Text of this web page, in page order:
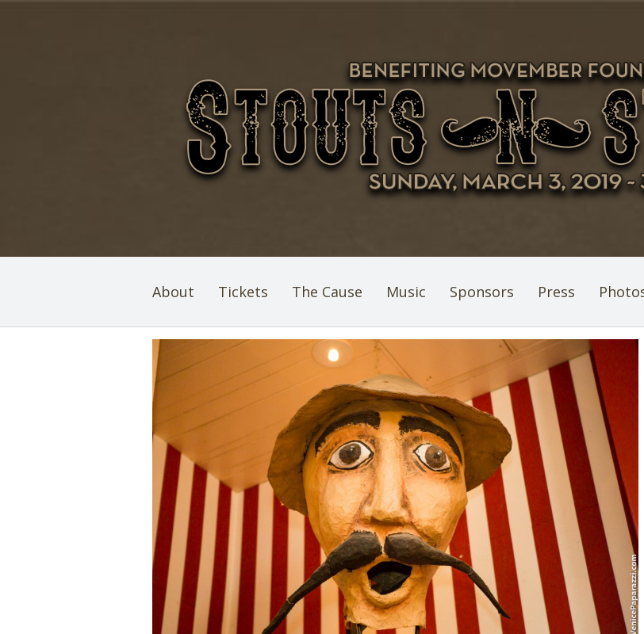
About Tickets The Cause Music Sponsors Press